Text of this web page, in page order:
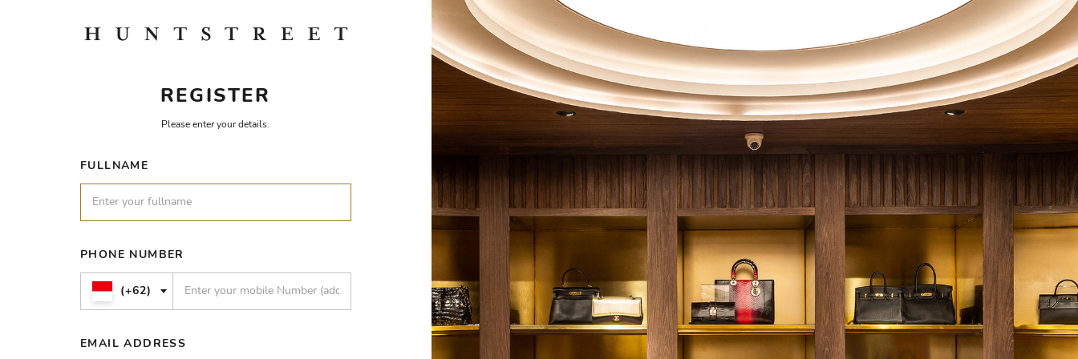
REGISTER
Please enter your details.
FULLNAME
PHONE NUMBER
(+62)
EMAIL ADDRESS